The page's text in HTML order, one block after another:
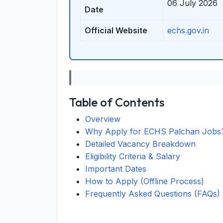
Date
06 July 2026
Official Website echs.gov.in
Table of Contents
Overview
Why Apply for ECHS Palchan
Detailed Vacancy Breakdown
Eligibility Criteria & Salary
Important Dates
How to Apply (Offline Process)
Frequently Asked Questions (FAQs)